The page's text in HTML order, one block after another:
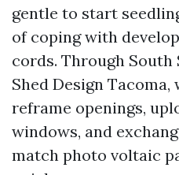
gentle to start
of coping with
cords. Through
Shed Design
reframe openings,
windows, and
match photo voltaic